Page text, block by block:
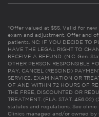
*Offer valued at $55. Valid for
exam and adjustment. Offer and
patients. NC: IF YOU DECIDE TO
HAVE THE LEGAL RIGHT TO
RECEIVE A REFUND. (N.C. Gen.
OTHER PERSON RESPONSIBLE
PAY, CANCEL (RESCIND)
SERVICE, EXAMINATION OR
OF AND WITHIN 72 HOURS OF
THE FREE, DISCOUNTED OR
TREATMENT. (FLA. STAT.
statutes and regulations. See clinic
Clinics managed and/or owned by